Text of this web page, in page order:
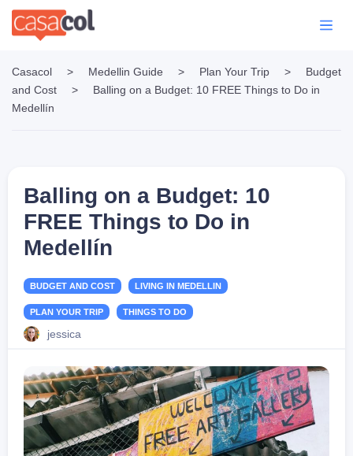
Casacol > Medellin Guide > Plan Your Trip >
Budget
and Cost
>
Balling on a Budget: 10 FREE Things to Do in
Medellín
Balling on a Budget: 10
FREE Things to Do in
Medellín
BUDGET AND COST LIVING IN MEDELLIN
PLAN YOUR TRIP THINGS TO DO
jessica